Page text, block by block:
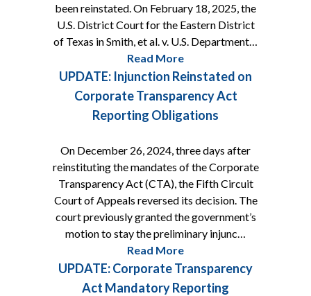
been reinstated. On February 18, 2025, the
U.S. District Court for the Eastern District
of Texas in Smith, et al. v. U.S. Department…
Read More
UPDATE: Injunction Reinstated on
Corporate Transparency Act
Reporting Obligations
On December 26, 2024, three days after
reinstituting the mandates of the Corporate
Transparency Act (CTA), the Fifth Circuit
Court of Appeals reversed its decision. The
court previously granted the government’s
motion to stay the preliminary injunc…
Read More
UPDATE: Corporate Transparency
Act Mandatory Reporting